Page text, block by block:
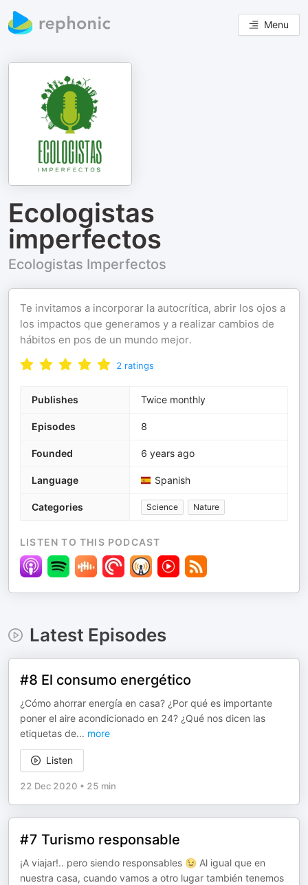
Menu
Ecologistas
imperfectos
Ecologistas Imperfectos
Te invitamos a incorporar la autocrítica, abrir los ojos a
los impactos que generamos y a realizar cambios de
hábitos en pos de un mundo mejor.
2 ratings
Publishes Twice monthly
Episodes 8
Founded 6 years ago
Language Spanish
Categories Science Nature
LISTEN TO THIS PODCAST
Latest Episodes
#8 El consumo energético
¿Cómo ahorrar energía en casa? ¿Por qué es importante
poner el aire acondicionado en 24? ¿Qué nos dicen las
etiquetas de... more
Listen
22 Dec 2020 • 25 min
#7 Turismo responsable
¡A viajar!.. pero siendo responsables 😉 Al igual que en
nuestra casa, cuando vamos a otro lugar también tenemos